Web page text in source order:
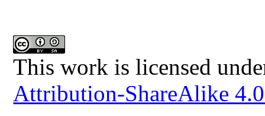
This work is licensed
Attribution-ShareAlike